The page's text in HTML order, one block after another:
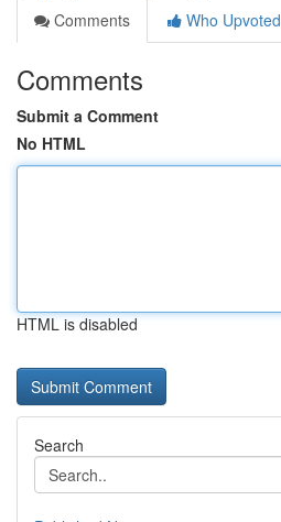
Comments
Who Upvoted
Comments
Submit a Comment
No HTML
HTML is disabled
Search